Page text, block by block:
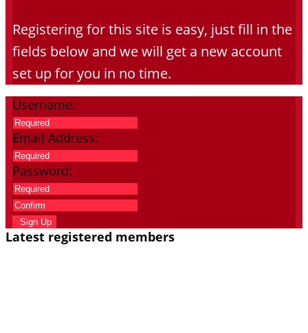
Registering for this site is easy, just fill in the
fields below and we will get a new account
set up for you in no time.
Username:
Email Address:
Password:
Sign Up
Latest registered members